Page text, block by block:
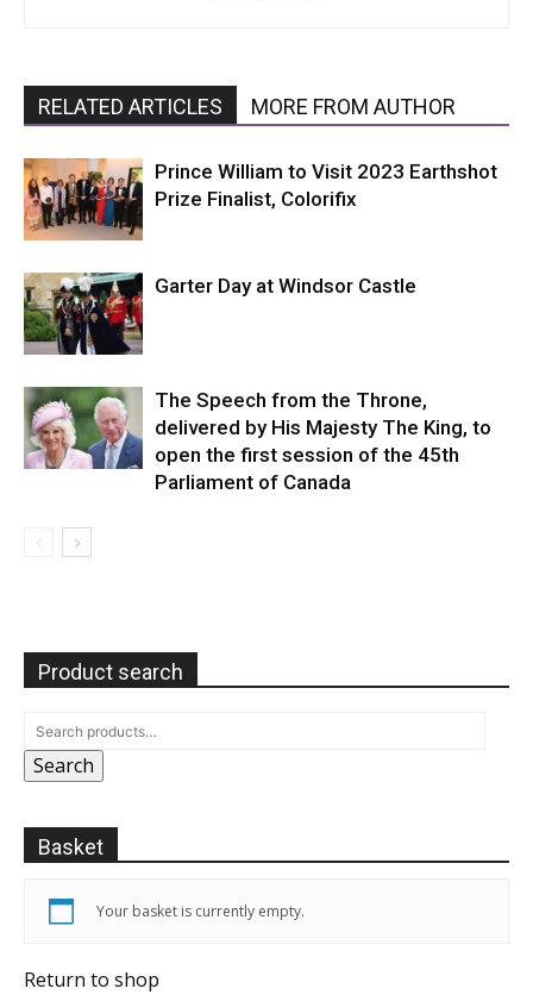
RELATED ARTICLES MORE FROM AUTHOR
Prince William to Visit 2023 Earthshot
Prize Finalist, Colorifix
Garter Day at Windsor Castle
The Speech from the Throne,
delivered by His Majesty The King, to
open the first session of the 45th
Parliament of Canada
Product search
Search
Basket
Your basket is currently empty.
Return to shop